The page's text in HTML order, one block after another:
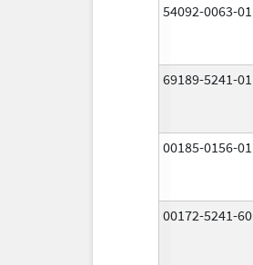
54092-0063-01
69189-5241-01
00185-0156-01
00172-5241-60